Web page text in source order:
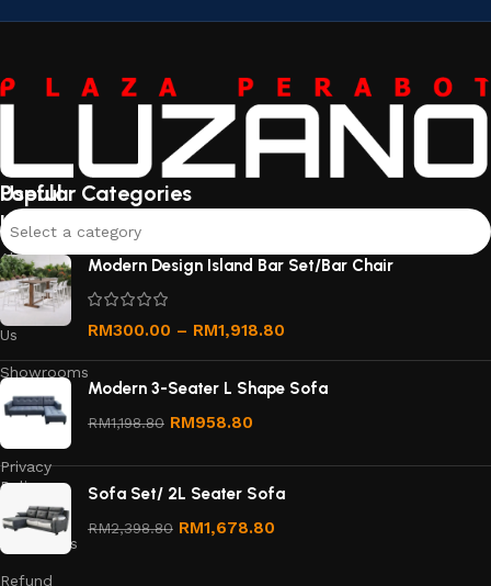
Useful
links
About
Us
Contact
Us
Showrooms
Order
Tracking
Privacy
Policy
Terms &
Conditions
Refund
Popular Categories
Select a category
Modern Design Island Bar Set/Bar Chair
RM300.00 – RM1,918.80
Modern 3-Seater L Shape Sofa
RM1,198.80 RM958.80
Sofa Set/ 2L Seater Sofa
RM2,398.80 RM1,678.80